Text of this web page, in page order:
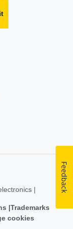
|
Trademarks
cookies
Feedback